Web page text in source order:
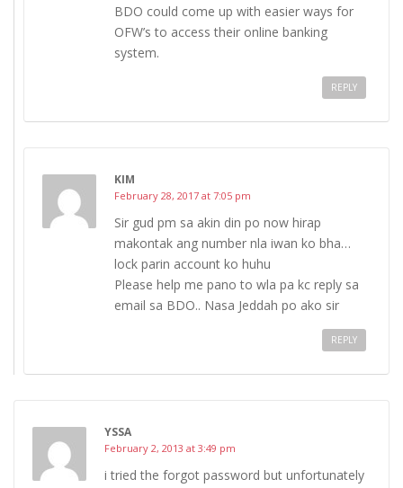
BDO could come up with easier ways for
OFW’s to access their online banking
system.
REPLY
KIM
February 28, 2017 at 7:05 pm
Sir gud pm sa akin din po now hirap
makontak ang number nla iwan ko bha…
lock parin account ko huhu
Please help me pano to wla pa kc reply sa
email sa BDO.. Nasa Jeddah po ako sir
REPLY
YSSA
February 2, 2013 at 3:49 pm
i tried the forgot password but unfortunately